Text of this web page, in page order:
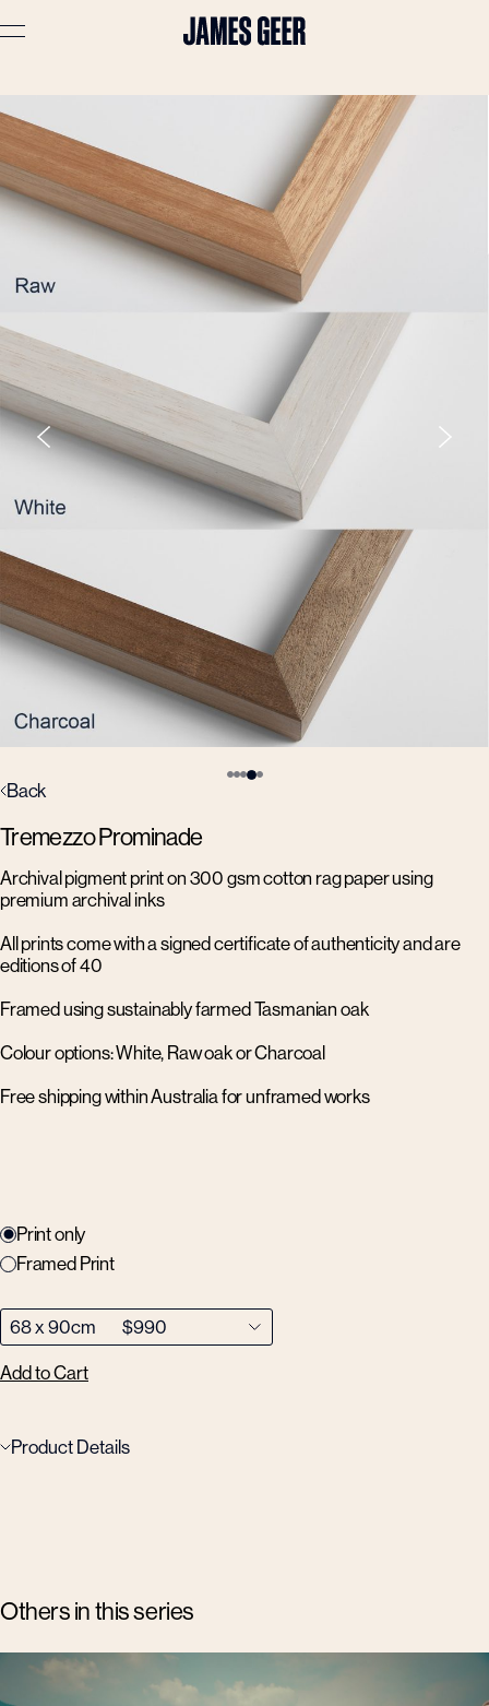
Advertising
Lifestyle
Travel
Portraits
Interiors
About
Prints
Cart (0)
Back
Tremezzo Prominade
Archival pigment print on 300 gsm cotton rag paper using
premium archival inks
All prints come with a signed certificate of authenticity and are
editions of 40
Framed using sustainably farmed Tasmanian oak
Colour options: White, Raw oak or Charcoal
Free shipping within Australia for unframed works
Print only
Framed Print
Add to Cart
Product Details
Others in this series